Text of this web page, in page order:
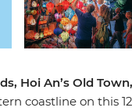
Hoi An’s Old
coastline on this